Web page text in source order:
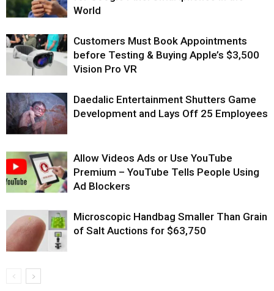
World
Customers Must Book Appointments
before Testing & Buying Apple’s $3,500
Vision Pro VR
Daedalic Entertainment Shutters Game
Development and Lays Off 25 Employees
Allow Videos Ads or Use YouTube
Premium – YouTube Tells People Using
Ad Blockers
Microscopic Handbag Smaller Than Grain
of Salt Auctions for $63,750